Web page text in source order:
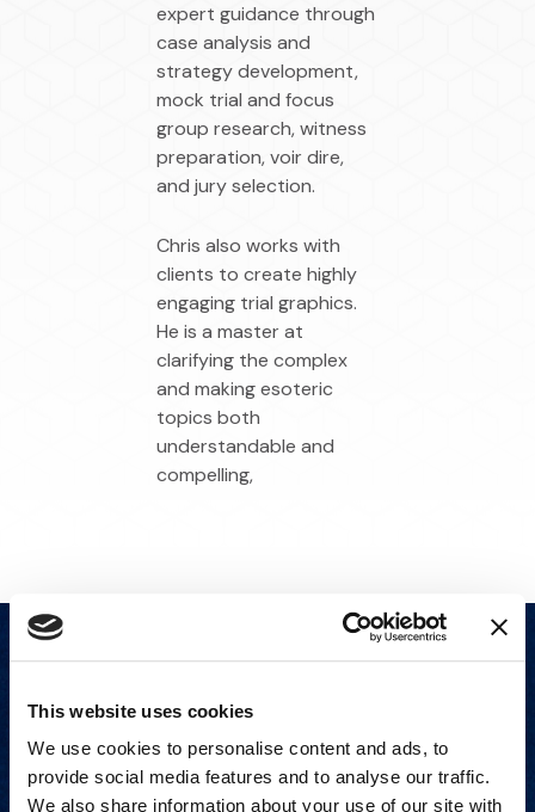
This website uses cookies
We use cookies to personalise content and ads, to
provide social media features and to analyse our traffic.
We also share information about your use of our site with
expert guidance through
case analysis and
strategy development,
mock trial and focus
group research, witness
preparation, voir dire,
and jury selection.
Chris also works with
clients to create highly
engaging trial graphics.
He is a master at
clarifying the complex
and making esoteric
topics both
understandable and
compelling,